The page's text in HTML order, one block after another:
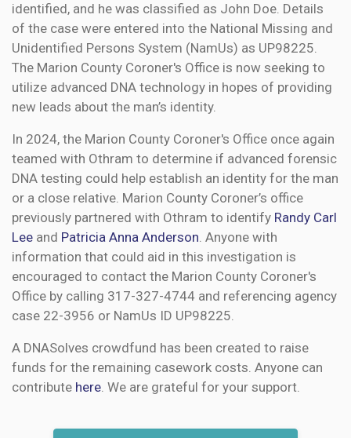
identified, and he was classified as John Doe. Details
of the case were entered into the National Missing and
Unidentified Persons System (NamUs) as UP98225.
The Marion County Coroner's Office is now seeking to
utilize advanced DNA technology in hopes of providing
new leads about the man’s identity.
In 2024, the Marion County Coroner's Office once again
teamed with Othram to determine if advanced forensic
DNA testing could help establish an identity for the man
or a close relative. Marion County Coroner’s office
previously partnered with Othram to identify Randy Carl
Lee and Patricia Anna Anderson. Anyone with
information that could aid in this investigation is
encouraged to contact the Marion County Coroner's
Office by calling 317-327-4744 and referencing agency
case 22-3956 or NamUs ID UP98225.
A DNASolves crowdfund has been created to raise
funds for the remaining casework costs. Anyone can
contribute here. We are grateful for your support.